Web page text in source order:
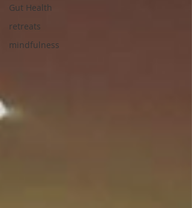
Gut Health
retreats
mindfulness